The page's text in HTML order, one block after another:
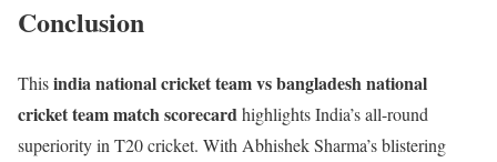
Conclusion
Thisindia national cricket team vs bangladesh national
cricket team match scorecardhighlights India’s all-round
superiority in T20 cricket. With Abhishek Sharma’s blistering